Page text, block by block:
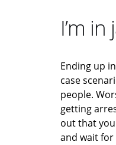
I’m
Ending up
case
people.
getting
out that
and wait